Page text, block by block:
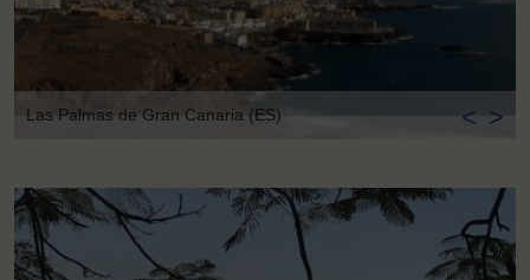
Las Palmas de Gran Canaria (ES) < >